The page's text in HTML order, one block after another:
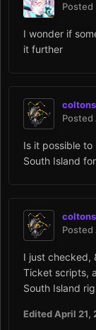
Posted
I wonder if
it further
Posted
Is it possible
South Island
Posted
I just checked,
Ticket scripts,
South Island
EditedApril 21,